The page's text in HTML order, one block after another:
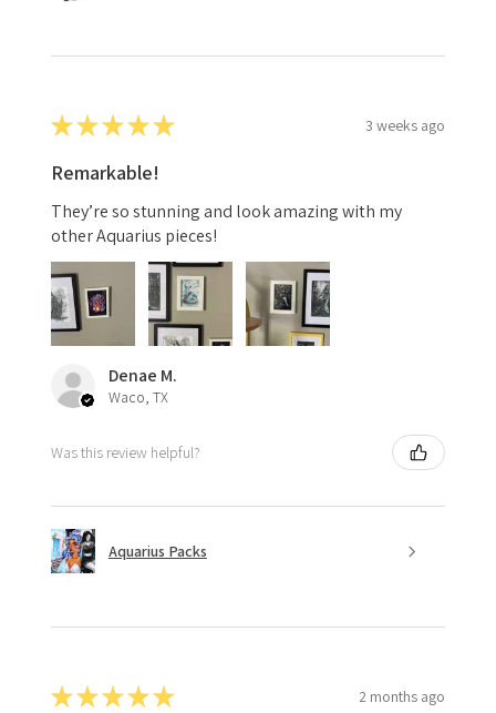
★★★★★ 3 weeks ago
Remarkable!
They’re so stunning and look amazing with my
other Aquarius pieces!
Denae M.
Waco, TX
Was this review helpful?
Aquarius Packs
★★★★★ 2 months ago